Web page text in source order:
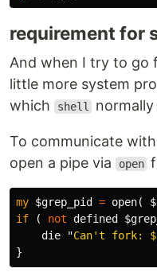
requirement for
And when I try to go
little more system
which
shell
To communicate with
open a pipe via
open
my $grep_pid = open(
if
( not defined
die
"Can't fork:
}